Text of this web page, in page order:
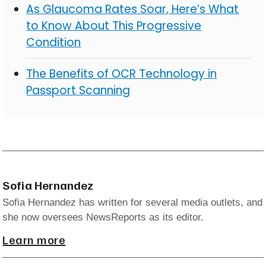
As Glaucoma Rates Soar, Here’s What
to Know About This Progressive
Condition
The Benefits of OCR Technology in
Passport Scanning
Sofia Hernandez
Sofia Hernandez has written for several media outlets, and
she now oversees NewsReports as its editor.
Learn more